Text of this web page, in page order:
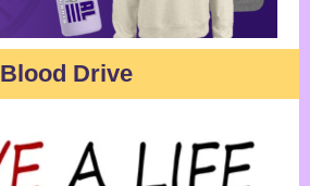
Blood Drive